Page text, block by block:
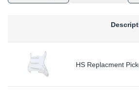
HS Replacment